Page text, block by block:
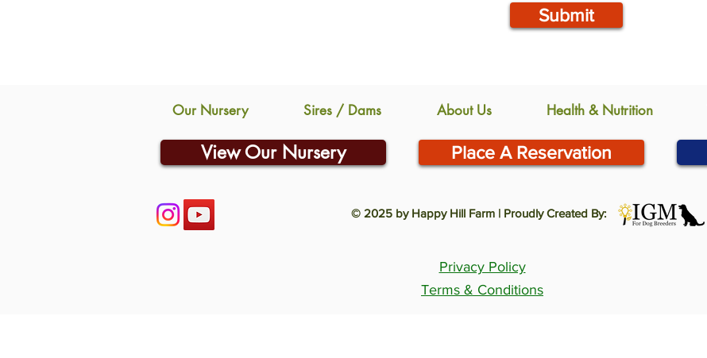
Submit
Our Nursery Sires / Dams About Us Health & Nutrition
View Our Nursery Place A Reservation
© 2025 by Happy Hill Farm | Proudly Created By:
Privacy Policy
Terms & Conditions